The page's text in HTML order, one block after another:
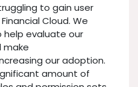
to gain user
Cloud. We
help evaluate our
make
our adoption.
amount of